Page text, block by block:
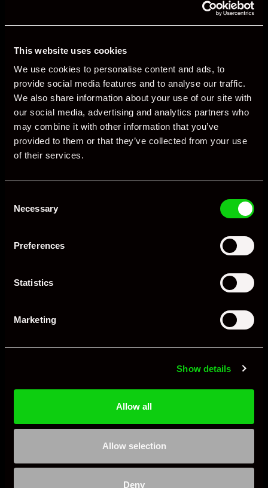
This website uses cookies
We use cookies to personalise content and ads, to
provide social media features and to analyse our traffic.
We also share information about your use of our site with
our social media, advertising and analytics partners who
may combine it with other information that you’ve
provided to them or that they’ve collected from your use
of their services.
Selection
Necessary
Preferences
Statistics
Marketing
Show details
Allow all
Allow selection
Deny
→ Firmer damping for sharper handling,
reduced body roll, and improved precision on twisty roads or
The clever bit? Sensors monitor:
Steering angle
Throttle input
Braking force
Body movement
…and adjust the suspension settings in milliseconds. The system
touch a thing.
Two modes:
Second Generation (991, 981 – 2012 Onward)
Wider spread between comfort and firmness.
More sophisticated sensors for quicker response.
Integrated into driving modes (Sport, Sport+, Individual).
Even finer control, with adjustments possible at each wheel